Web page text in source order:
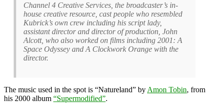
Channel 4 Creative Services, the broadcaster’s in-
house creative resource, cast people who resembled
Kubrick’s own crew including his script lady,
assistant director and director of production, John
Alcott, who also worked on films including 2001: A
Space Odyssey and A Clockwork Orange with the
director.
The music used in the spot is “Natureland” by Amon Tobin, from
his 2000 album “Supermodified”.